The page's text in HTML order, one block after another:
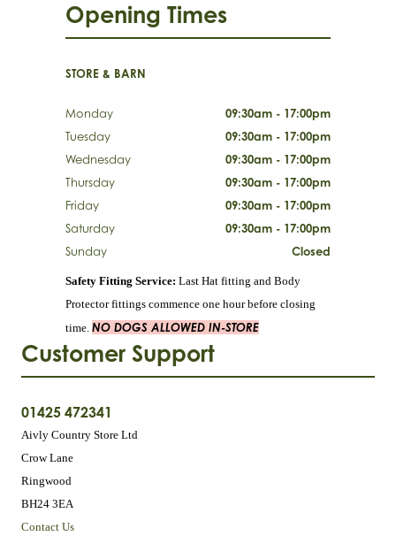
Customer Support
01425 472341
Aivly Country Store Ltd
Crow Lane
Ringwood
BH24 3EA
Contact Us
Opening Times
STORE & BARN
Monday
09:30am - 17:00pm
Tuesday
09:30am - 17:00pm
Wednesday
09:30am - 17:00pm
Thursday
09:30am - 17:00pm
Friday
09:30am - 17:00pm
Saturday
09:30am - 17:00pm
Sunday
Closed
Safety Fitting Service: Last Hat fitting and Body
Protector fittings commence one hour before closing
time. NO DOGS ALLOWED IN-STORE